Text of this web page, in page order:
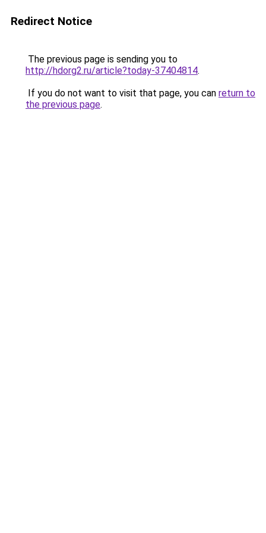
Redirect Notice
The previous page is sending you to
http://hdorg2.ru/article?today-37404814.
If you do not want to visit that page, you can return to
the previous page.